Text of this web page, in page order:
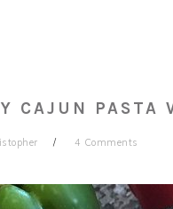
CAJUN PASTA
4 Comments